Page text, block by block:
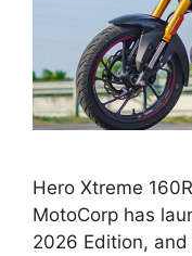
Hero Xtreme
MotoCorp has
2026 Edition, and